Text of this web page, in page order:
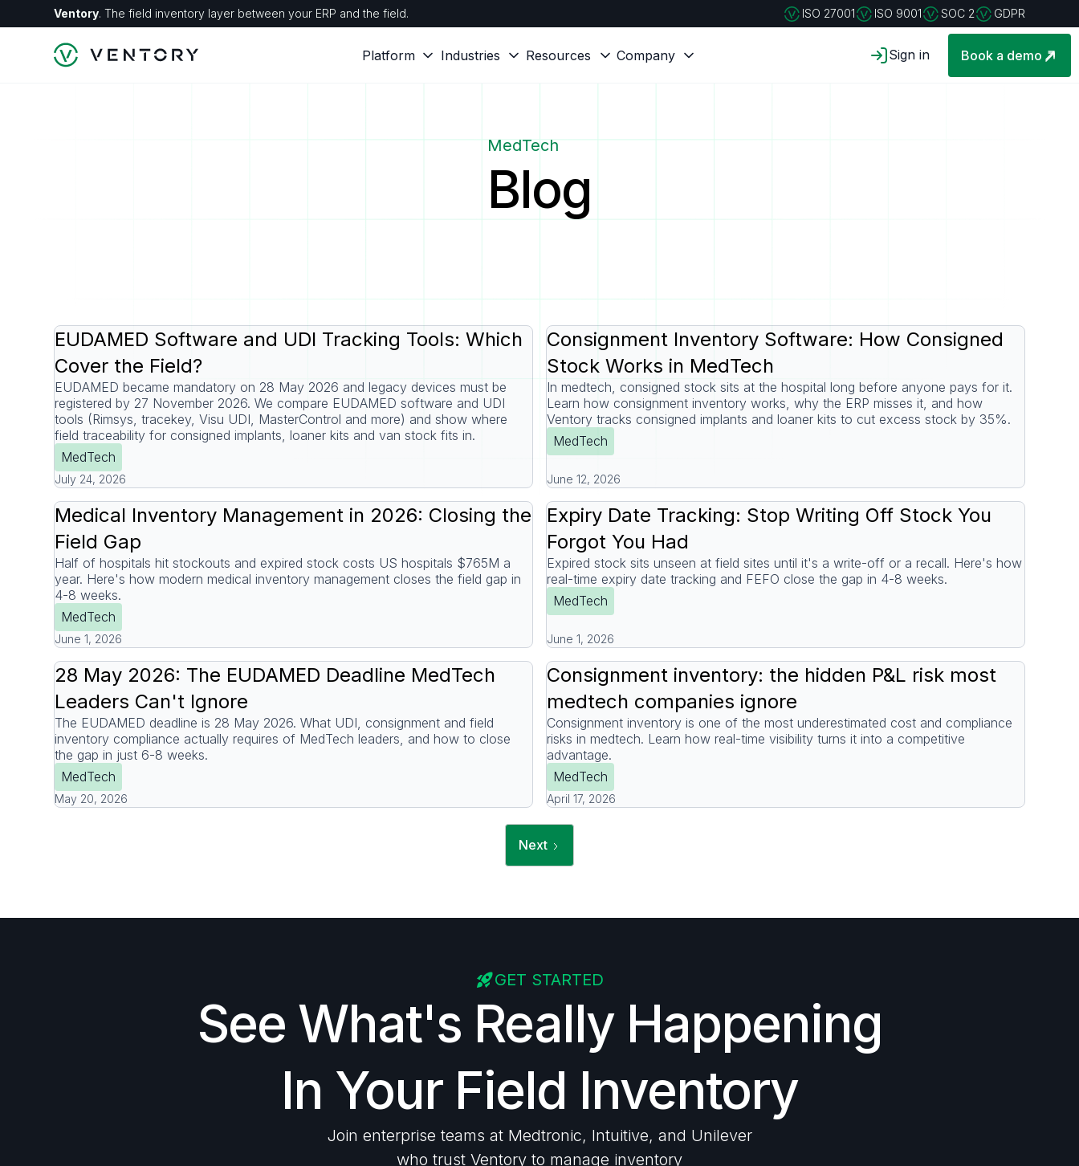
Ventory. The field inventory layer between your ERP and the field. ISO 27001 ISO 9001 SOC 2 GDPR
Platform Industries Resources Company Sign in Book a demo
MedTech
Blog
EUDAMED Software and UDI Tracking Tools: Which
Cover the Field?
EUDAMED became mandatory on 28 May 2026 and legacy devices must be
registered by 27 November 2026. We compare EUDAMED software and UDI
tools (Rimsys, tracekey, Visu UDI, MasterControl and more) and show where
field traceability for consigned implants, loaner kits and van stock fits in.
MedTech
July 24, 2026
Consignment Inventory Software: How Consigned
Stock Works in MedTech
In medtech, consigned stock sits at the hospital long before anyone pays for it.
Learn how consignment inventory works, why the ERP misses it, and how
Ventory tracks consigned implants and loaner kits to cut excess stock by 35%.
MedTech
June 12, 2026
Medical Inventory Management in 2026: Closing the
Field Gap
Half of hospitals hit stockouts and expired stock costs US hospitals $765M a
year. Here's how modern medical inventory management closes the field gap in
4-8 weeks.
MedTech
June 1, 2026
Expiry Date Tracking: Stop Writing Off Stock You
Forgot You Had
Expired stock sits unseen at field sites until it's a write-off or a recall. Here's how
real-time expiry date tracking and FEFO close the gap in 4-8 weeks.
MedTech
June 1, 2026
28 May 2026: The EUDAMED Deadline MedTech
Leaders Can't Ignore
The EUDAMED deadline is 28 May 2026. What UDI, consignment and field
inventory compliance actually requires of MedTech leaders, and how to close
the gap in just 6-8 weeks.
MedTech
May 20, 2026
Consignment inventory: the hidden P&L risk most
medtech companies ignore
Consignment inventory is one of the most underestimated cost and compliance
risks in medtech. Learn how real-time visibility turns it into a competitive
advantage.
MedTech
April 17, 2026
Next
GET STARTED
See What's Really Happening
In Your Field Inventory
Join enterprise teams at Medtronic, Intuitive, and Unilever
who trust Ventory to manage inventory